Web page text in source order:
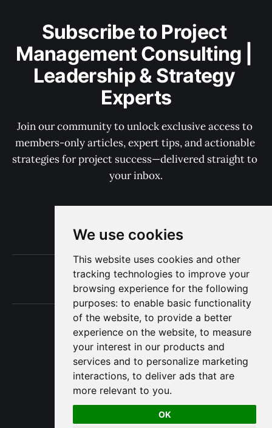
We use cookies
This website uses cookies and other
tracking technologies to improve your
browsing experience for the following
purposes:to enable basic functionality
of the website,to provide a better
experience on the website,to measure
your interest in our products and
services and to personalize marketing
interactions,to deliver ads that are
more relevant to you.
OK
Subscribe to Project
Management Consulting |
Leadership & Strategy
Experts
Join our community to unlock exclusive access to
members-only articles, expert tips, and actionable
strategies for project success—delivered straight to
your inbox.
Terms of Use
Privacy
The Project Consulting Blog © 2025